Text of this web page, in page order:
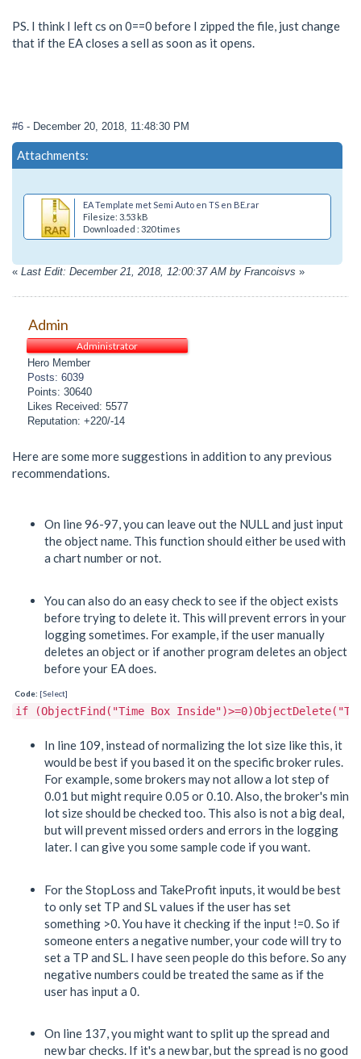
PS. I think I left cs on 0==0 before I zipped the file, just change
that if the EA closes a sell as soon as it opens.
#6 - December 20, 2018, 11:48:30 PM
Attachments:
EA Template met Semi Auto en TS en BE.rar
Filesize: 3.53 kB
Downloaded : 320 times
« Last Edit: December 21, 2018, 12:00:37 AM by Francoisvs »
Admin
Administrator
Hero Member
Posts: 6039
Points: 30640
Likes Received: 5577
Reputation: +220/-14
Here are some more suggestions in addition to any previous
recommendations.
On line 96-97, you can leave out the NULL and just input
the object name. This function should either be used with
a chart number or not.
You can also do an easy check to see if the object exists
before trying to delete it. This will prevent errors in your
logging sometimes. For example, if the user manually
deletes an object or if another program deletes an object
before your EA does.
Code: [Select]
if (ObjectFind("Time Box
In line 109, instead of normalizing the lot size like this, it
would be best if you based it on the specific broker rules.
For example, some brokers may not allow a lot step of
0.01 but might require 0.05 or 0.10. Also, the broker's min
lot size should be checked too. This also is not a big deal,
but will prevent missed orders and errors in the logging
later. I can give you some sample code if you want.
For the StopLoss and TakeProfit inputs, it would be best
to only set TP and SL values if the user has set
something >0. You have it checking if the input !=0. So if
someone enters a negative number, your code will try to
set a TP and SL. I have seen people do this before. So any
negative numbers could be treated the same as if the
user has input a 0.
On line 137, you might want to split up the spread and
new bar checks. If it's a new bar, but the spread is no good